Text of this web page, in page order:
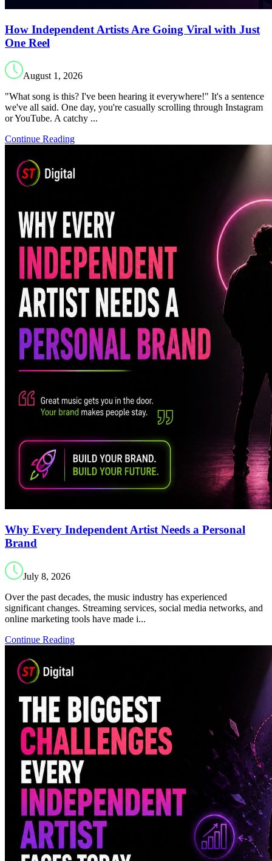
How Independent Artists Are Going Viral with Just
One Reel
August 1, 2026
"What song is this? I've been hearing it everywhere!" It's a sentence
we've all said. One day, you're casually scrolling through Instagram
or YouTube. A catchy ...
Continue Reading
Why Every Independent Artist Needs a Personal
Brand
July 8, 2026
Over the past decades, the music industry has experienced
significant changes. Streaming services, social media networks, and
online marketing tools have made i...
Continue Reading